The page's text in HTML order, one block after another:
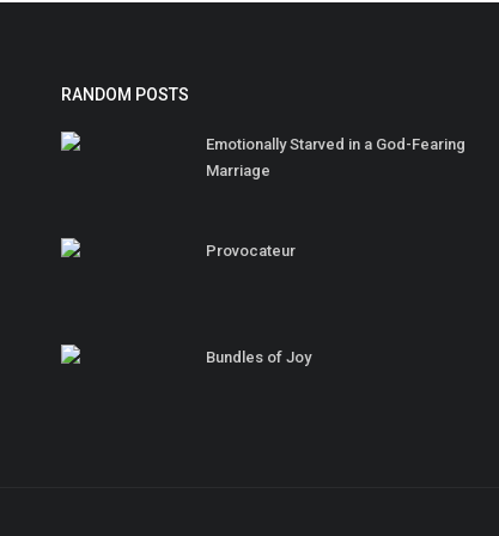
RANDOM POSTS
Emotionally Starved in a God-Fearing
Marriage
Provocateur
Bundles of Joy